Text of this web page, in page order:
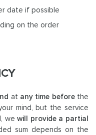
date if possible
on the order
at any time beforethe
mind, but the service
wewill provide a partial
sum depends on the